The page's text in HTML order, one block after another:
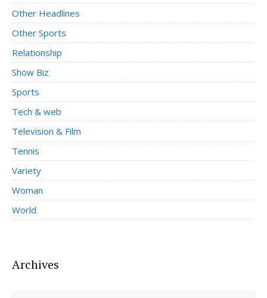
Other Headlines
Other Sports
Relationship
Show Biz
Sports
Tech & web
Television & Film
Tennis
Variety
Woman
World
Archives